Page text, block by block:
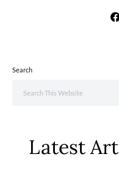
Search
Latest